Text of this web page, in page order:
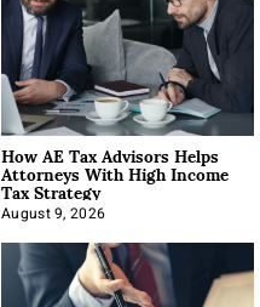
How AE Tax Advisors Helps
Attorneys With High Income
Tax Strategy
August 9, 2026